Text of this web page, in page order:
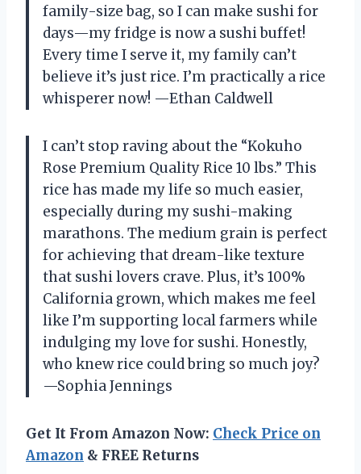
family-size bag, so I can make sushi for
days—my fridge is now a sushi buffet!
Every time I serve it, my family can’t
believe it’s just rice. I’m practically a rice
whisperer now! —Ethan Caldwell
I can’t stop raving about the “Kokuho
Rose Premium Quality Rice 10 lbs.” This
rice has made my life so much easier,
especially during my sushi-making
marathons. The medium grain is perfect
for achieving that dream-like texture
that sushi lovers crave. Plus, it’s 100%
California grown, which makes me feel
like I’m supporting local farmers while
indulging my love for sushi. Honestly,
who knew rice could bring so much joy?
—Sophia Jennings
Get It From Amazon Now: Check Price on
Amazon & FREE Returns